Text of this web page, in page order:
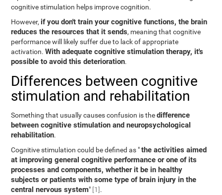
cognitive stimulation helps improve cognition.
However, if you don't train your cognitive functions, the brain
reduces the resources that it sends, meaning that cognitive
performance will likely suffer due to lack of appropriate
activation.With adequate cognitive stimulation therapy, it's
possible to avoid this deterioration.
Differences between cognitive
stimulation and rehabilitation
Something that usually causes confusion is thedifference
between cognitive stimulation and neuropsychological
rehabilitation.
Cognitive stimulation could be defined as "the activities aimed
at improving general cognitive performance or one of its
processes and components, whether it be in healthy
subjects or patients with some type of brain injury in the
central nervous system" [1].